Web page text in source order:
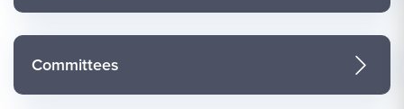
Committees